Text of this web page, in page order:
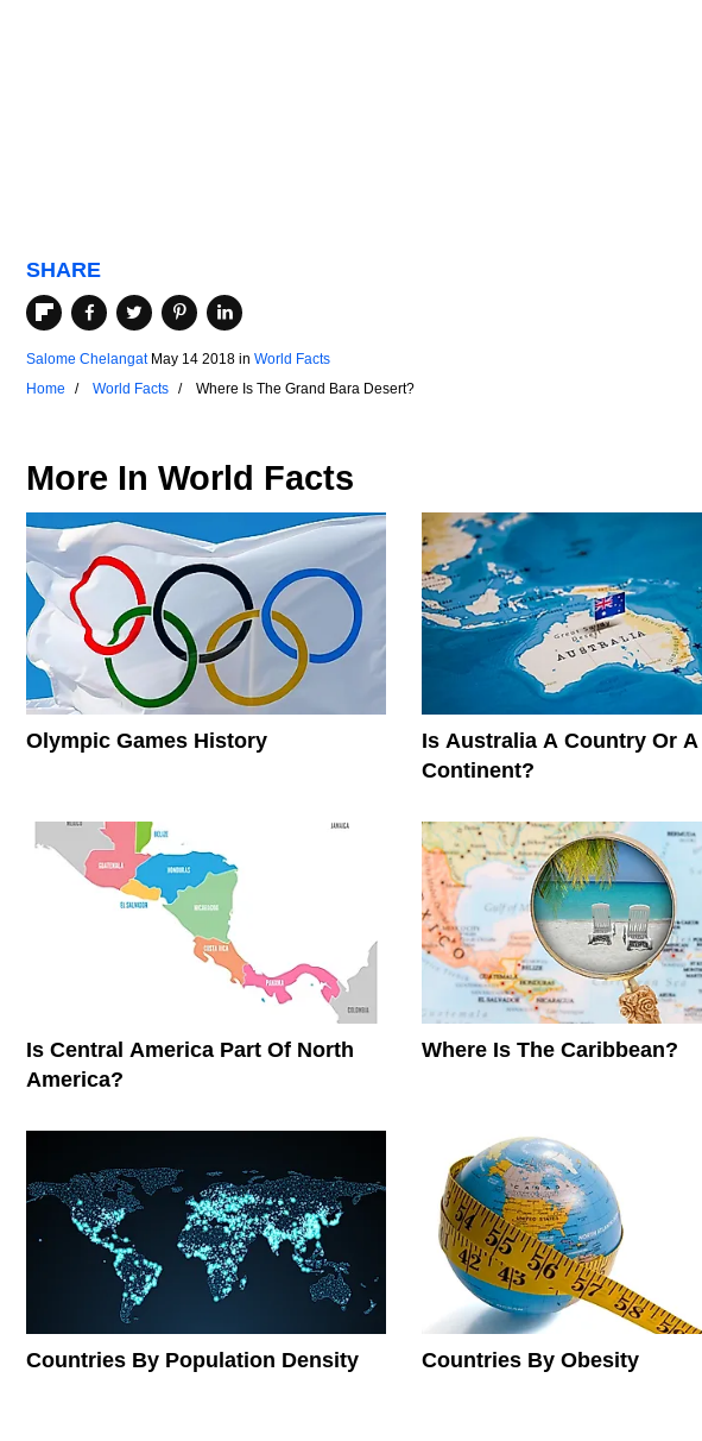
SHARE
Salome Chelangat May 14 2018 in World Facts
Home
World Facts Where Is The Grand Bara Desert?
More In World Facts
Olympic Games History
Is Australia A Country Or A
Continent?
Is Central America Part Of North
America?
Where Is The Caribbean?
Countries By Population Density Countries By Obesity